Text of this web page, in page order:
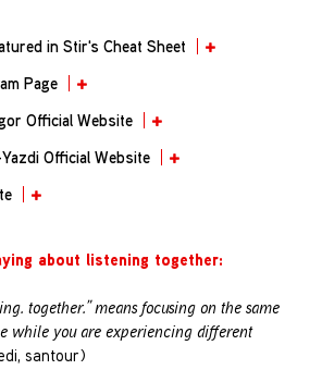
in Stir's Cheat Sheet
Page
Official Website
Official Website
about listening together:
together.” means focusing on the same
while you are experiencing different
santour)